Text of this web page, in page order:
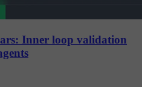
Inner loop validation